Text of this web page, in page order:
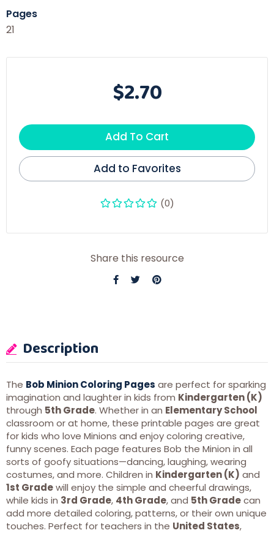
Pages
21
$2.70
Add To Cart
Add to Favorites
(0)
Share this resource
Description
The Bob Minion Coloring Pages are perfect for sparking
imagination and laughter in kids from Kindergarten (K)
through 5th Grade. Whether in an Elementary School
classroom or at home, these printable pages are great
for kids who love Minions and enjoy coloring creative,
funny scenes. Each page features Bob the Minion in all
sorts of goofy situations—dancing, laughing, wearing
costumes, and more. Children in Kindergarten (K) and
1st Gradewill enjoy the simple and cheerful drawings,
while kids in 3rd Grade, 4th Grade, and 5th Gradecan
add more detailed coloring, patterns, or their own unique
touches. Perfect for teachers in the United States,